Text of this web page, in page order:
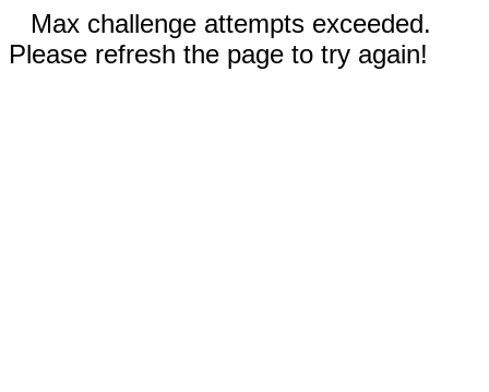
Max challenge attempts exceeded.
Please refresh the page to try again!